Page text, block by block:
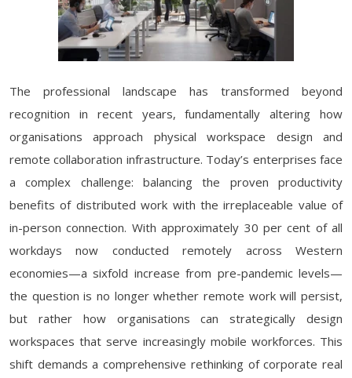
The professional landscape has transformed beyond
recognition in recent years, fundamentally altering how
organisations approach physical workspace design and
remote collaboration infrastructure. Today’s enterprises face
a complex challenge: balancing the proven productivity
benefits of distributed work with the irreplaceable value of
in-person connection. With approximately 30 per cent of all
workdays now conducted remotely across Western
economies—a sixfold increase from pre-pandemic levels—
the question is no longer whether remote work will persist,
but rather how organisations can strategically design
workspaces that serve increasingly mobile workforces. This
shift demands a comprehensive rethinking of corporate real